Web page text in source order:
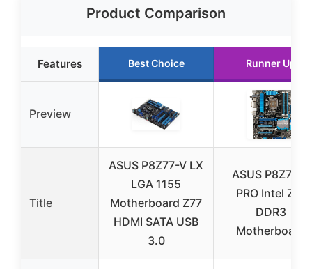
Product Comparison
Features Best Choice Runner Up
Preview
Title
ASUS P8Z77-V LX
LGA 1155
Motherboard Z77
HDMI SATA USB
3.0
ASUS P8Z77-V
PRO Intel Z77
DDR3
Motherboard